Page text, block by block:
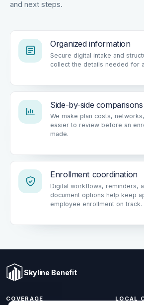
and next steps.
Organized information
Secure digital intake and
collect the details needed for
Side-by-side comparisons
We make plan costs,
easier to review before an
made.
Enrollment coordination
Digital workflows, reminders,
document options help keep
employee enrollment on track.
Skyline Benefit
COVERAGE LOCAL